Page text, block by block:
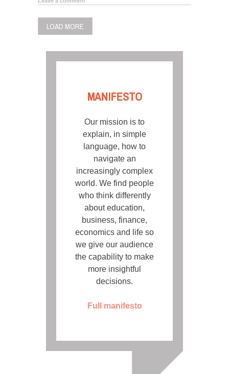
LOAD MORE
MANIFESTO
Our mission is to
explain, in simple
language, how to
navigate an
increasingly complex
world. We find people
who think differently
about education,
business, finance,
economics and life so
we give our audience
the capability to make
more insightful
decisions.
Full manifesto